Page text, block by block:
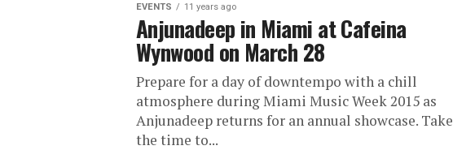
EVENTS 11 years ago
Anjunadeep in Miami at Cafeina
Wynwood on March 28
Prepare for a day of downtempo with a chill
atmosphere during Miami Music Week 2015 as
Anjunadeep returns for an annual showcase. Take
the time to...